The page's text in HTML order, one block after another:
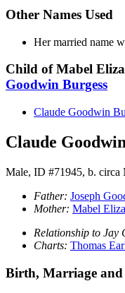
Other Names Used
Her married name
Child of Mabel
Goodwin Burgess
Claude Goodwin
Claude
Male, ID #71945, b. circa
Father: Joseph
Mother: Mabel
Relationship to Jay
Charts: Thomas
Birth, Marriage